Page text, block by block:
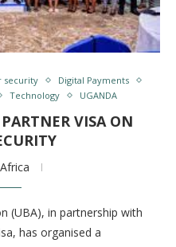
security
Digital Payments
Technology UGANDA
VISA ON
(UBA), in partnership with
has organised a